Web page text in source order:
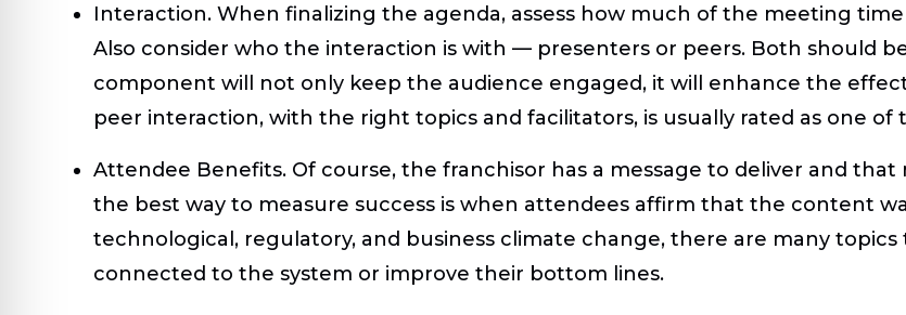
Interaction. When finalizing the agenda, assess how much of the meeting
Also consider who the interaction is with — presenters or peers. Both should
component will not only keep the audience engaged, it will enhance the
peer interaction, with the right topics and facilitators, is usually rated as one
Attendee Benefits. Of course, the franchisor has a message to deliver and
the best way to measure success is when attendees affirm that the content
technological, regulatory, and business climate change, there are many
connected to the system or improve their bottom lines.